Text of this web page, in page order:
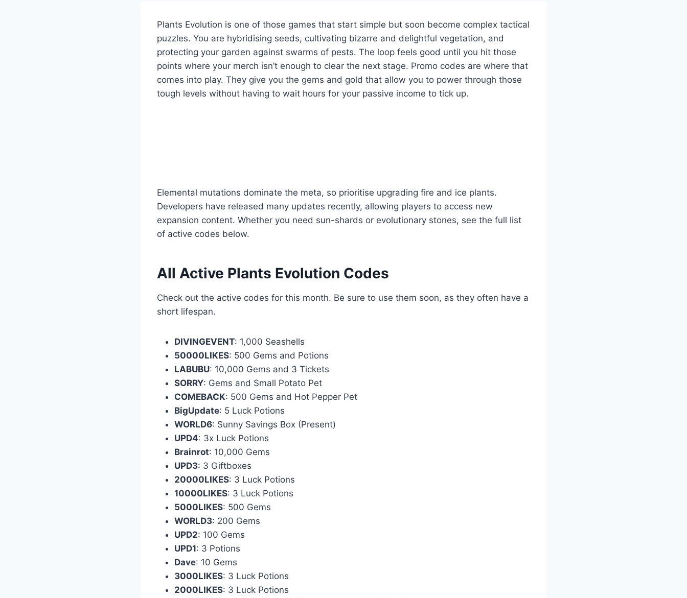
Plants Evolution is one of those games that start simple but soon become complex tactical
puzzles. You are hybridising seeds, cultivating bizarre and delightful vegetation, and
protecting your garden against swarms of pests. The loop feels good until you hit those
points where your merch isn’t enough to clear the next stage. Promo codes are where that
comes into play. They give you the gems and gold that allow you to power through those
tough levels without having to wait hours for your passive income to tick up.
Elemental mutations dominate the meta, so prioritise upgrading fire and ice plants.
Developers have released many updates recently, allowing players to access new
expansion content. Whether you need sun-shards or evolutionary stones, see the full list
of active codes below.
All Active Plants Evolution Codes
Check out the active codes for this month. Be sure to use them soon, as they often have a
short lifespan.
DIVINGEVENT: 1,000 Seashells
50000LIKES: 500 Gems and Potions
LABUBU: 10,000 Gems and 3 Tickets
SORRY: Gems and Small Potato Pet
COMEBACK: 500 Gems and Hot Pepper Pet
BigUpdate: 5 Luck Potions
WORLD6: Sunny Savings Box (Present)
UPD4: 3x Luck Potions
Brainrot: 10,000 Gems
UPD3: 3 Giftboxes
20000LIKES: 3 Luck Potions
10000LIKES: 3 Luck Potions
5000LIKES: 500 Gems
WORLD3: 200 Gems
UPD2: 100 Gems
UPD1: 3 Potions
Dave: 10 Gems
3000LIKES: 3 Luck Potions
2000LIKES: 3 Luck Potions